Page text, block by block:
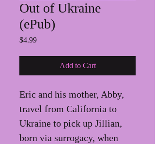
Out of Ukraine
(ePub)
$4.99Price
Add to Cart
Eric and his mother, Abby,
travel from California to
Ukraine to pick up Jillian,
born via surrogacy, when